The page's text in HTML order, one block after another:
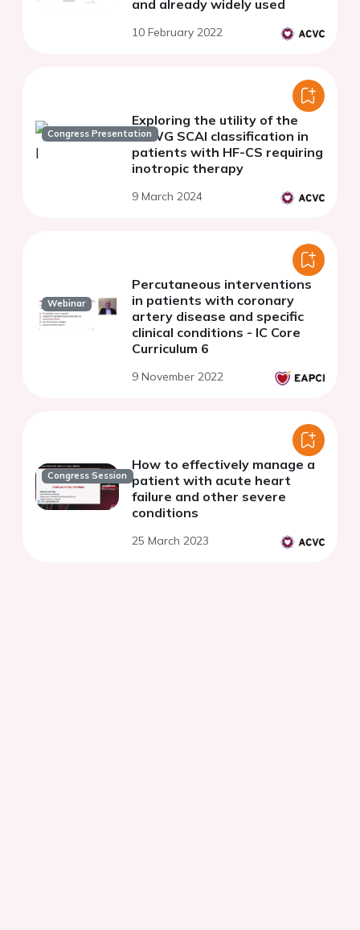
and already widely used
10 February 2022
Congress Presentation
Exploring the utility of the
CSWG SCAI classification in
patients with HF-CS requiring
inotropic therapy
9 March 2024
Webinar
Percutaneous interventions
in patients with coronary
artery disease and specific
clinical conditions - IC Core
Curriculum 6
9 November 2022
Congress Session
How to effectively manage a
patient with acute heart
failure and other severe
conditions
25 March 2023